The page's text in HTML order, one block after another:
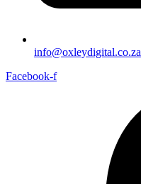
info@oxleydigital.co.za
Facebook-f